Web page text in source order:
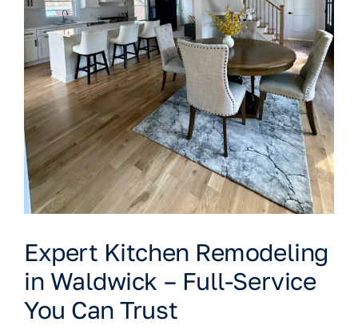
Expert Kitchen Remodeling
in Waldwick – Full-Service
You Can Trust